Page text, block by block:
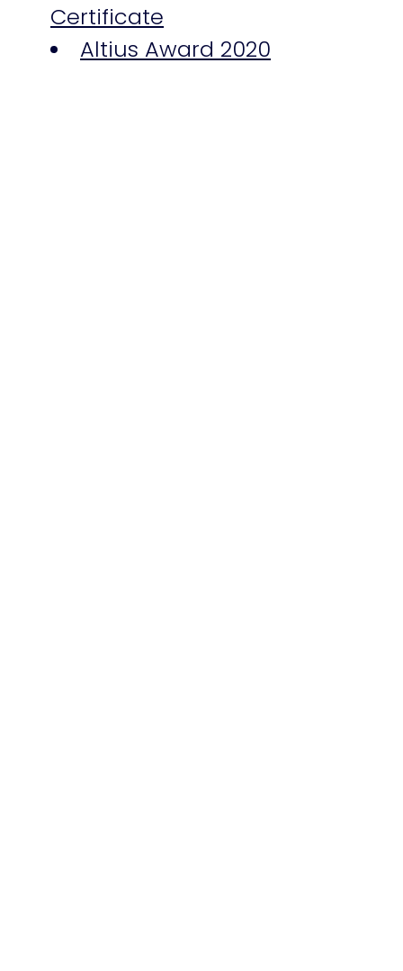
Certificate
Altius Award 2020